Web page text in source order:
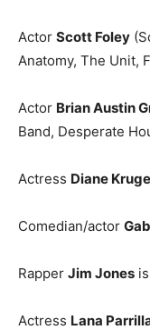
Actor Scott Foley
Anatomy, The Unit,
Actor Brian Austin
Band, Desperate
Actress Diane
Comedian/actor
Rapper Jim Jones
Actress Lana